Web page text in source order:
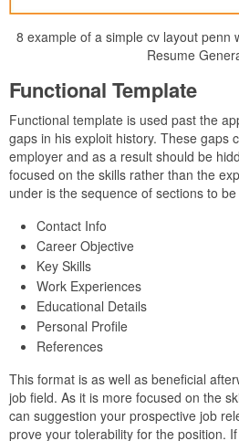
8 example of a simple cv layout penn
Resume
Functional Template
Functional template is used past the
gaps in his exploit history. These gaps
employer and as a result should be
focused on the skills rather than the
under is the sequence of sections to
Contact Info
Career Objective
Key Skills
Work Experiences
Educational Details
Personal Profile
References
This format is as well as beneficial
job field. As it is more focused on the
can suggestion your prospective job
prove your tolerability for the position.